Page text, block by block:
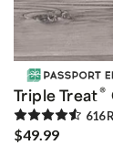
Triple Treat®
616
$49.99